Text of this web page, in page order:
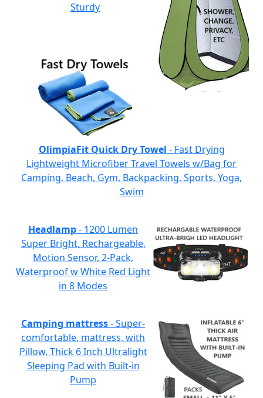
Sturdy
OlimpiaFit Quick Dry Towel - Fast Drying
Lightweight Microfiber Travel Towels w/Bag for
Camping, Beach, Gym, Backpacking, Sports, Yoga,
Swim
Headlamp- 1200 Lumen
Super Bright, Rechargeable,
Motion Sensor, 2-Pack,
Waterproof w White Red Light
in 8 Modes
Camping mattress- Super-
comfortable, mattress, with
Pillow, Thick 6 Inch Ultralight
Sleeping Pad with Built-in
Pump